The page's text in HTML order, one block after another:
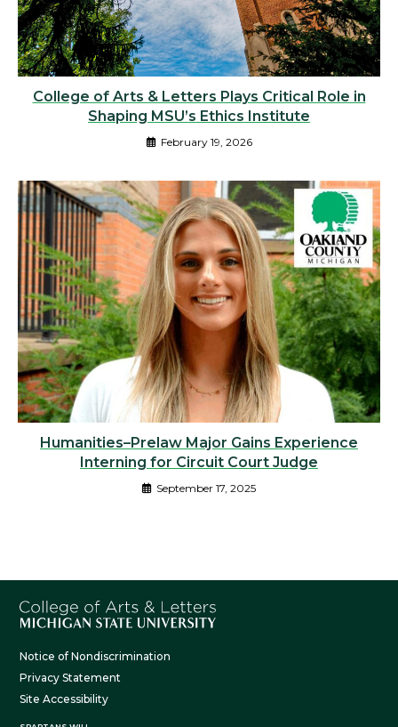
College of Arts & Letters Plays Critical Role in
Shaping MSU’s Ethics Institute
February 19, 2026
Humanities–Prelaw Major Gains Experience
Interning for Circuit Court Judge
September 17, 2025
Notice of Nondiscrimination
Privacy Statement
Site Accessibility